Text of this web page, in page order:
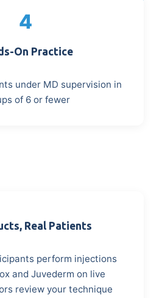
4
On Practice
under MD supervision in
of 6 or fewer
Real Patients
perform injections
and Juvederm on live
review your technique